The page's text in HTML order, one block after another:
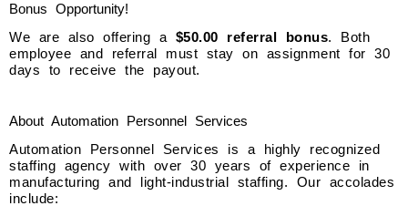
Bonus Opportunity!
We are also offering a $50.00 referral bonus. Both
employee and referral must stay on assignment for 30
days to receive the payout.
About Automation Personnel Services
Automation Personnel Services is a highly recognized
staffing agency with over 30 years of experience in
manufacturing and light-industrial staffing. Our accolades
include: